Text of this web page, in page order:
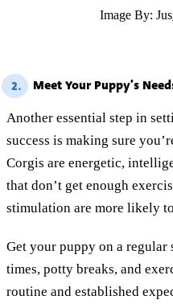
Image By:
2. Meet Your Puppy’s
Another essential step in
success is making sure
Corgis are energetic,
that don’t get enough
stimulation are more likely
Get your puppy on a regular
times, potty breaks, and
routine and established